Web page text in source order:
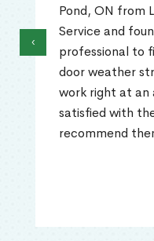
Pond, ON from
Service and
professional to
door weather
work right at an
satisfied with
recommend
‹